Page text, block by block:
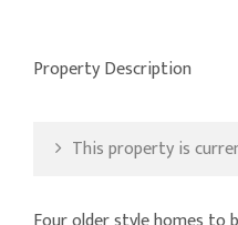
Property Description
This property is